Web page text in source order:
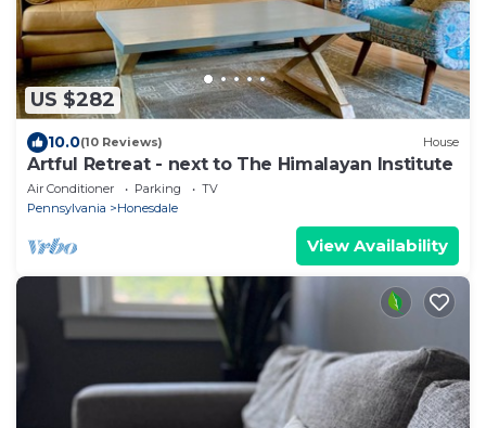
US $282
10.0(10 Reviews) House
Artful Retreat - next to The Himalayan Institute
Air Conditioner Parking
TV
Pennsylvania
Honesdale
View Availability